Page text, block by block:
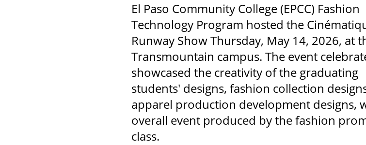
El Paso Community College (EPCC) Fashion
Technology Program hosted the
Runway Show Thursday, May 14, 2026, at
Transmountain campus. The event
showcased the creativity of the graduating
students' designs, fashion collection
apparel production development designs,
overall event produced by the fashion
class.